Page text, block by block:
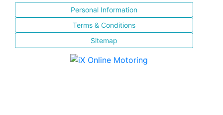
Personal Information
Terms & Conditions
Sitemap